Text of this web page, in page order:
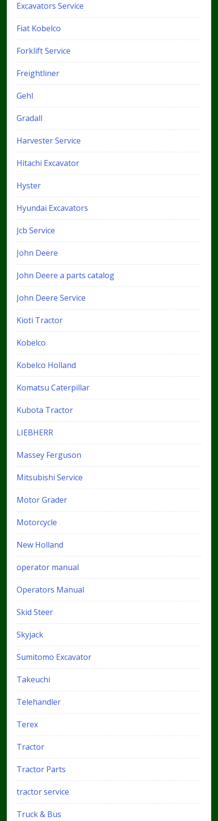
Excavators Service
Fiat Kobelco
Forklift Service
Freightliner
Gehl
Gradall
Harvester Service
Hitachi Excavator
Hyster
Hyundai Excavators
Jcb Service
John Deere
John Deere a parts catalog
John Deere Service
Kioti Tractor
Kobelco
Kobelco Holland
Komatsu Caterpillar
Kubota Tractor
LIEBHERR
Massey Ferguson
Mitsubishi Service
Motor Grader
Motorcycle
New Holland
operator manual
Operators Manual
Skid Steer
Skyjack
Sumitomo Excavator
Takeuchi
Telehandler
Terex
Tractor
Tractor Parts
tractor service
Truck & Bus